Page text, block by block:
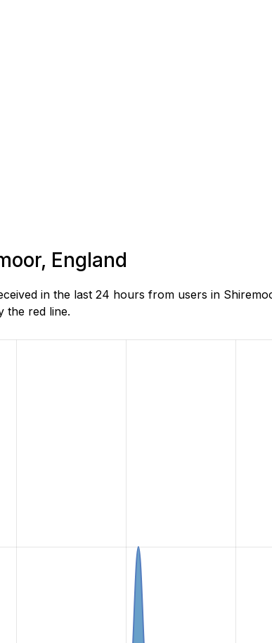
England
in the last 24 hours from users in
the red line.